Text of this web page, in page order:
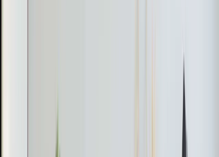
A homeowner in Apex noticed their home was not
heating properly and the heat pump was turning on and